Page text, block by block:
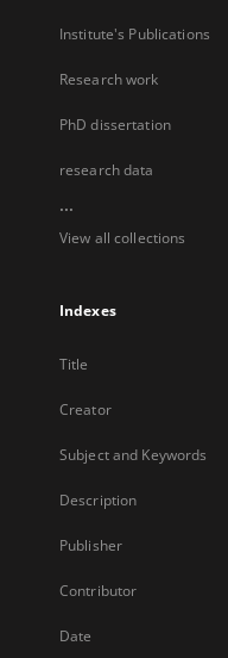
Institute's Publications
Research work
PhD dissertation
research data
...
View all collections
Indexes
Title
Creator
Subject and Keywords
Description
Publisher
Contributor
Date